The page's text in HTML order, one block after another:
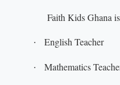
Faith Kids Ghana
· English Teacher
· Mathematics